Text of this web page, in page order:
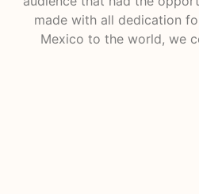
made with all dedication
Mexico to the world, we